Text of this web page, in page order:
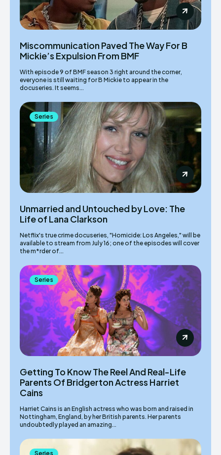
Miscommunication Paved The Way For B
Mickie’s Expulsion From BMF
With episode 9 of BMF season 3 right around the corner,
everyone is still waiting for B Mickie to appear in the
docuseries. It seems...
Series
Unmarried and Untouched by Love: The
Life of Lana Clarkson
Netflix's true crime docuseries, "Homicide: Los Angeles," will be
available to stream from July 16; one of the episodes will cover
the m*rder of...
Series
Getting To Know The Reel And Real-Life
Parents Of Bridgerton Actress Harriet
Cains
Harriet Cains is an English actress who was born and raised in
Nottingham, England, by her British parents. Her parents
undoubtedly played an amazing...
Series